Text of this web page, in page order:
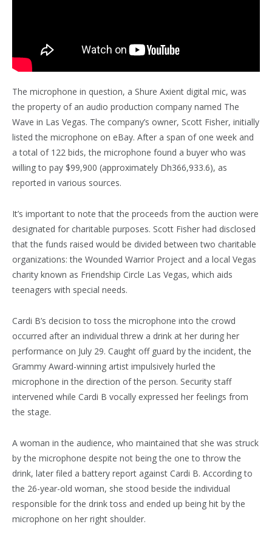
The microphone in question, a Shure Axient digital mic, was
the property of an audio production company named The
Wave in Las Vegas. The company’s owner, Scott Fisher, initially
listed the microphone on eBay. After a span of one week and
a total of 122 bids, the microphone found a buyer who was
willing to pay $99,900 (approximately Dh366,933.6), as
reported in various sources.
It’s important to note that the proceeds from the auction were
designated for charitable purposes. Scott Fisher had disclosed
that the funds raised would be divided between two charitable
organizations: the Wounded Warrior Project and a local Vegas
charity known as Friendship Circle Las Vegas, which aids
teenagers with special needs.
Cardi B’s decision to toss the microphone into the crowd
occurred after an individual threw a drink at her during her
performance on July 29. Caught off guard by the incident, the
Grammy Award-winning artist impulsively hurled the
microphone in the direction of the person. Security staff
intervened while Cardi B vocally expressed her feelings from
the stage.
A woman in the audience, who maintained that she was struck
by the microphone despite not being the one to throw the
drink, later filed a battery report against Cardi B. According to
the 26-year-old woman, she stood beside the individual
responsible for the drink toss and ended up being hit by the
microphone on her right shoulder.